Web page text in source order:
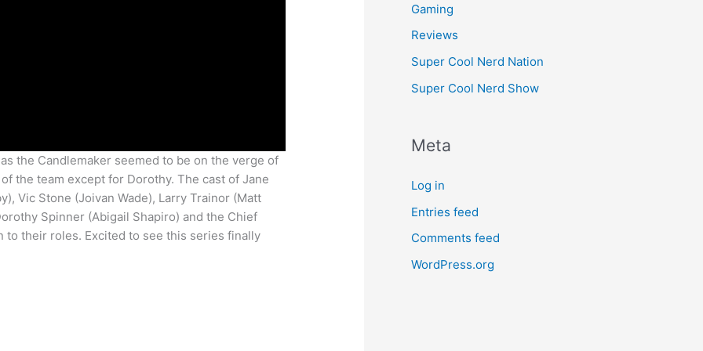
the Candlemaker seemed to be on the verge of
the team except for Dorothy. The cast of Jane
Vic Stone (Joivan Wade), Larry Trainor (Matt
Spinner (Abigail Shapiro) and the Chief
to their roles. Excited to see this series finally
Gaming
Reviews
Super Cool Nerd Nation
Super Cool Nerd Show
Meta
Log in
Entries feed
Comments feed
WordPress.org